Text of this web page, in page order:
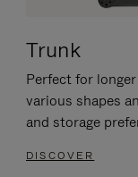
Trunk
Perfect for
various shapes
and storage
DISCOVER